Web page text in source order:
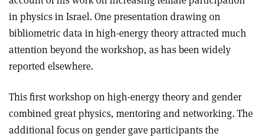
in physics in Israel. One presentation drawing on
bibliometric data in high-energy theory attracted much
attention beyond the workshop, as has been widely
reported elsewhere.
This first workshop on high-energy theory and gender
combined great physics, mentoring and networking. The
additional focus on gender gave participants the